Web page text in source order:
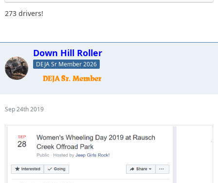
273 drivers!
Down Hill Roller
DEJA Sr Member 2026
Sep 24th 2019